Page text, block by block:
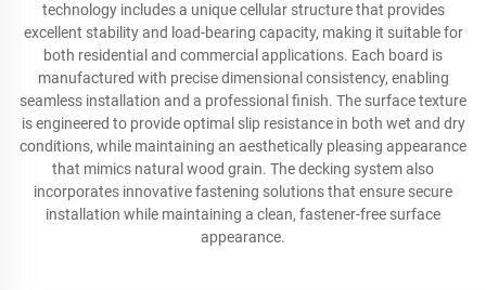
technology includes a unique cellular structure that provides
excellent stability and load-bearing capacity, making it suitable for
both residential and commercial applications. Each board is
manufactured with precise dimensional consistency, enabling
seamless installation and a professional finish. The surface texture
is engineered to provide optimal slip resistance in both wet and dry
conditions, while maintaining an aesthetically pleasing appearance
that mimics natural wood grain. The decking system also
incorporates innovative fastening solutions that ensure secure
installation while maintaining a clean, fastener-free surface
appearance.